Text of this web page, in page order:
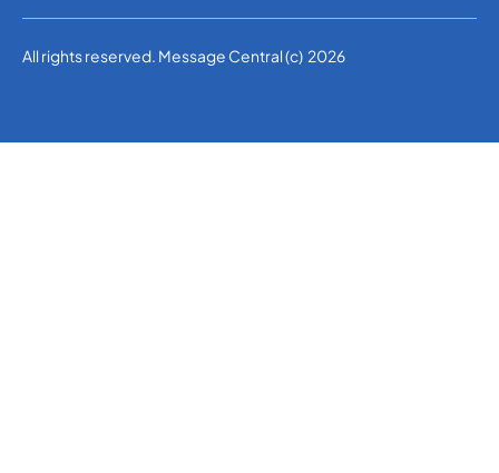
All rights reserved. Message Central (c) 2026